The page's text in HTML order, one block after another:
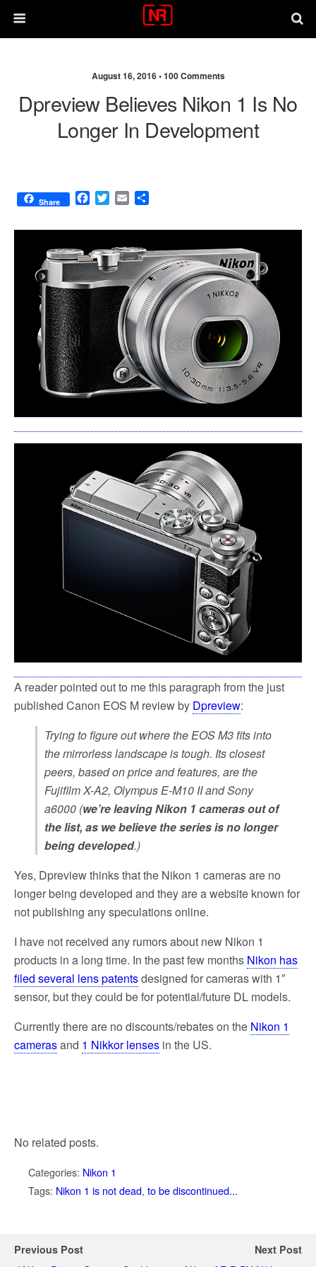
August 16, 2016 •100 Comments
Dpreview Believes Nikon 1 Is No
Longer In Development
Share
F
c
b
o
o
T
i
t
e
r
E
a
l
a
e
A reader pointed out to me this paragraph from the just
published Canon EOS M review by Dpreview:
Trying to figure out where the EOS M3 fits into
the mirrorless landscape is tough. Its closest
peers, based on price and features, are the
Fujifilm X-A2, Olympus E-M10 II and Sony
a6000 (we’re leaving Nikon 1 cameras out of
the list, as we believe the series is no longer
being developed.)
Yes, Dpreview thinks that the Nikon 1 cameras are no
longer being developed and they are a website known for
not publishing any speculations online.
I have not received any rumors about new Nikon 1
products in a long time. In the past few months Nikon has
filed several lens patentsdesigned for cameras with 1″
sensor, but they could be for potential/future DL models.
Currently there are no discounts/rebates on the Nikon 1
camerasand 1 Nikkor lenses in the US.
No related posts.
Categories: Nikon 1
Tags: Nikon 1 is not dead, to be discontinued...
Previous Post Next Post